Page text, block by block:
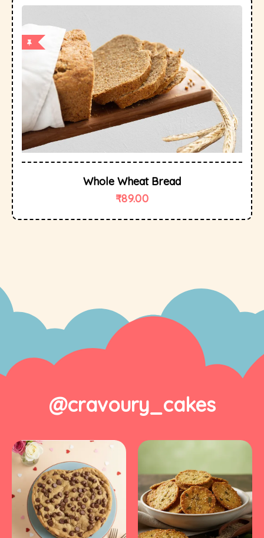
Quick
Whole Wheat Bread
₹89.00
@cravoury_cakes